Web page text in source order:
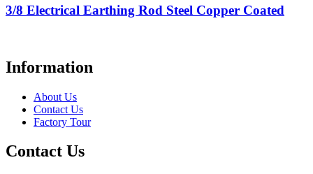
3/8 Electrical Earthing Rod Steel Copper Coated
Information
About Us
Contact Us
Factory Tour
Contact Us